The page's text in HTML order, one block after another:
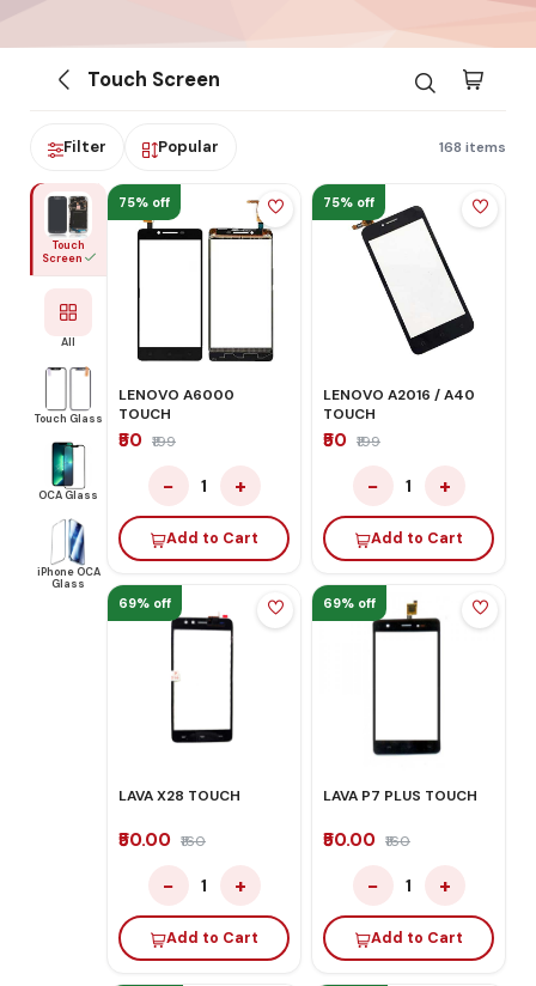
Touch Screen
Filter Popular 168 items
Touch
Screen
All
Touch Glass
OCA Glass
iPhone OCA
Glass
75% off
LENOVO A6000
TOUCH
₹50 ₹199
− 1 +
Add to Cart
75% off
LENOVO A2016 / A40
TOUCH
₹50 ₹199
− 1 +
Add to Cart
69% off
LAVA X28 TOUCH
₹50.00 ₹160
− 1 +
Add to Cart
69% off
LAVA P7 PLUS TOUCH
₹50.00 ₹160
− 1 +
Add to Cart